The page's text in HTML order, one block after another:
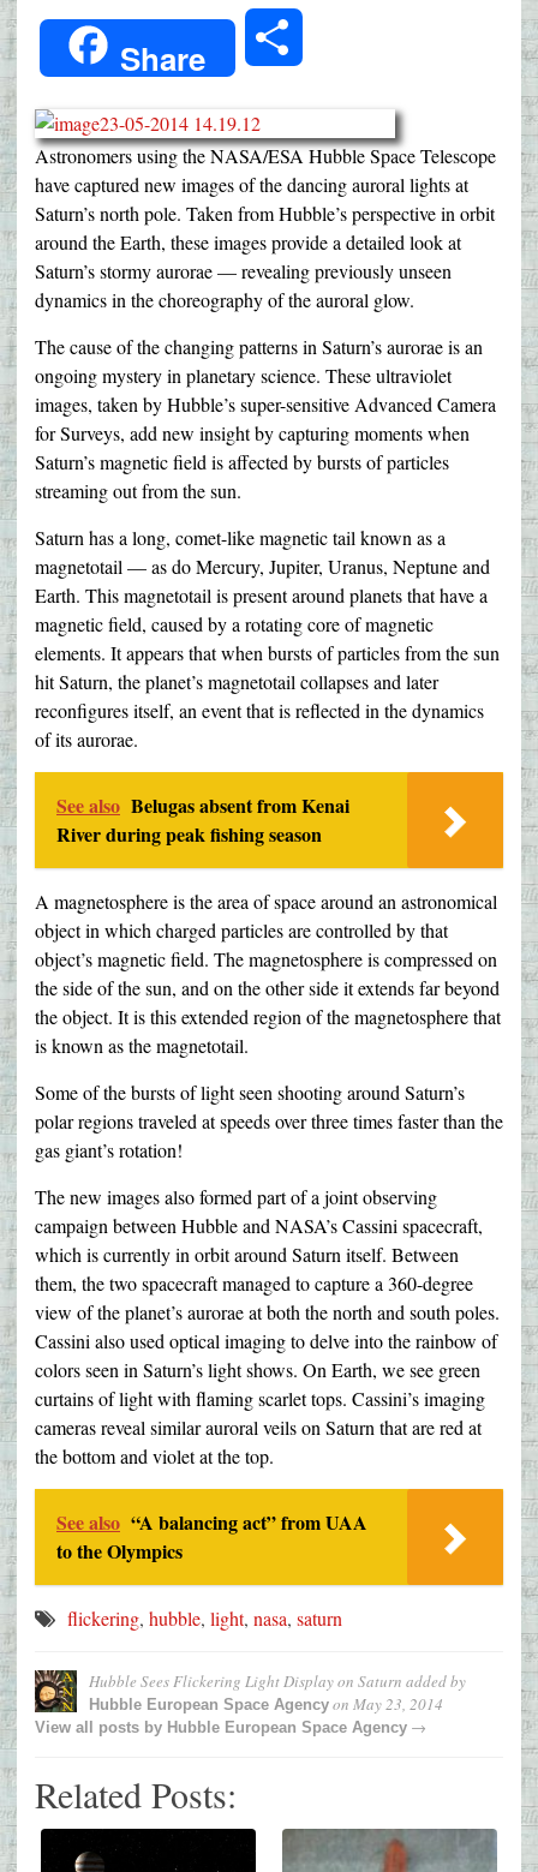
Link
Share
Astronomers using the NASA/ESA Hubble Space Telescope
have captured new images of the dancing auroral lights at
Saturn’s north pole. Taken from Hubble’s perspective in orbit
around the Earth, these images provide a detailed look at
Saturn’s stormy aurorae — revealing previously unseen
dynamics in the choreography of the auroral glow.
The cause of the changing patterns in Saturn’s aurorae is an
ongoing mystery in planetary science. These ultraviolet
images, taken by Hubble’s super-sensitive Advanced Camera
for Surveys, add new insight by capturing moments when
Saturn’s magnetic field is affected by bursts of particles
streaming out from the sun.
Saturn has a long, comet-like magnetic tail known as a
magnetotail — as do Mercury, Jupiter, Uranus, Neptune and
Earth. This magnetotail is present around planets that have a
magnetic field, caused by a rotating core of magnetic
elements. It appears that when bursts of particles from the sun
hit Saturn, the planet’s magnetotail collapses and later
reconfigures itself, an event that is reflected in the dynamics
of its aurorae.
See also Belugas absent from Kenai
River during peak fishing season
A magnetosphere is the area of space around an astronomical
object in which charged particles are controlled by that
object’s magnetic field. The magnetosphere is compressed on
the side of the sun, and on the other side it extends far beyond
the object. It is this extended region of the magnetosphere that
is known as the magnetotail.
Some of the bursts of light seen shooting around Saturn’s
polar regions traveled at speeds over three times faster than the
gas giant’s rotation!
The new images also formed part of a joint observing
campaign between Hubble and NASA’s Cassini spacecraft,
which is currently in orbit around Saturn itself. Between
them, the two spacecraft managed to capture a 360-degree
view of the planet’s aurorae at both the north and south poles.
Cassini also used optical imaging to delve into the rainbow of
colors seen in Saturn’s light shows. On Earth, we see green
curtains of light with flaming scarlet tops. Cassini’s imaging
cameras reveal similar auroral veils on Saturn that are red at
the bottom and violet at the top.
See also “A balancing act” from UAA
to the Olympics
flickering, hubble, light, nasa, saturn
Hubble Sees Flickering Light Display on Saturn added by
Hubble European Space Agency on May 23, 2014
View all posts by Hubble European Space Agency →
Related Posts: